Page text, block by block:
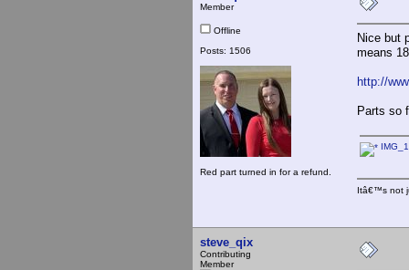
Member
Offline
Posts: 1506
Red part turned in for a refund.
Nice but
means
http://
Parts so
Itâ€™s not
steve_qix
Contributing
Member